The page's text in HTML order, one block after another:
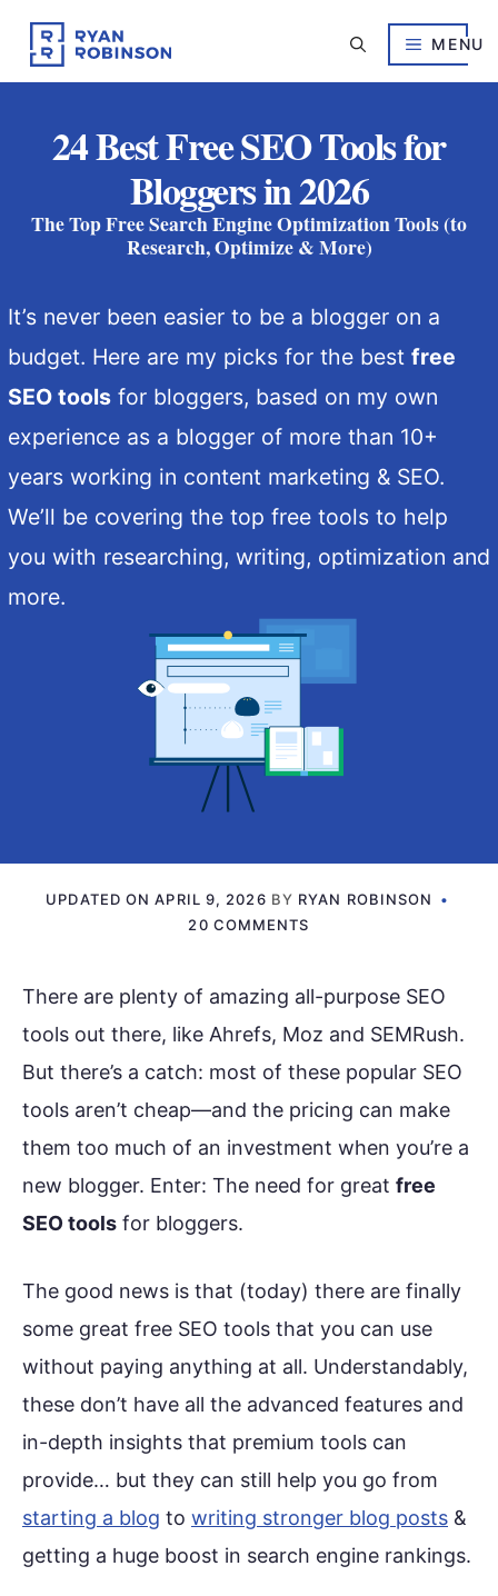
content
MENU
24 Best Free SEO Tools for
Bloggers in 2026
The Top Free Search Engine Optimization Tools (to
Research, Optimize & More)
It’s never been easier to be a blogger on a
budget. Here are my picks for the best free
SEO toolsfor bloggers, based on my own
experience as a blogger of more than 10+
years working in content marketing & SEO.
We’ll be covering the top free tools to help
you with researching, writing, optimization and
more.
UPDATED ONAPRIL 9, 2026 BY RYAN ROBINSON
20 COMMENTS
There are plenty of amazing all-purpose SEO
tools out there, like Ahrefs, Moz and SEMRush.
But there’s a catch: most of these popular SEO
tools aren’t cheap—and the pricing can make
them too much of an investment when you’re a
new blogger. Enter: The need for great free
SEO tools for bloggers.
The good news is that (today) there are finally
some great free SEO tools that you can use
without paying anything at all. Understandably,
these don’t have all the advanced features and
in-depth insights that premium tools can
provide… but they can still help you go from
starting a blog to writing stronger blog posts &
getting a huge boost in search engine rankings.